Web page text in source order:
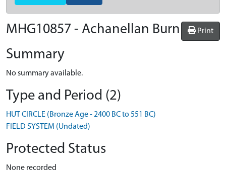
Print
MHG10857 - Achanellan Burn
Summary
No summary available.
Type and Period (2)
HUT CIRCLE (Bronze Age - 2400 BC to 551 BC)
FIELD SYSTEM (Undated)
Protected Status
None recorded